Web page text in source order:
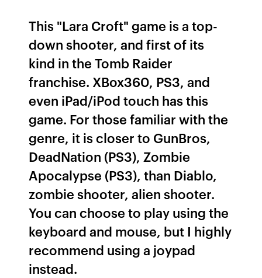
This "Lara Croft" game is a top-
down shooter, and first of its
kind in the Tomb Raider
franchise. XBox360, PS3, and
even iPad/iPod touch has this
game. For those familiar with the
genre, it is closer to GunBros,
DeadNation (PS3), Zombie
Apocalypse (PS3), than Diablo,
zombie shooter, alien shooter.
You can choose to play using the
keyboard and mouse, but I highly
recommend using a joypad
instead.